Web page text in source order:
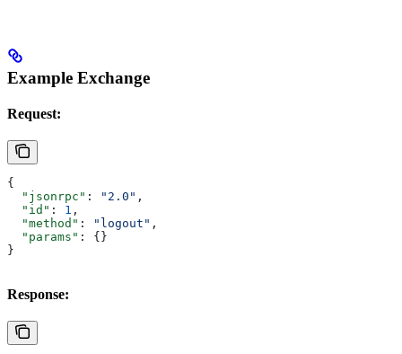
Example Exchange
Request:
{
  "jsonrpc"
: "2.0" ,
  "id"
: 1 ,
  "method"
: "logout" ,
  "params"
: {}
}
Response: